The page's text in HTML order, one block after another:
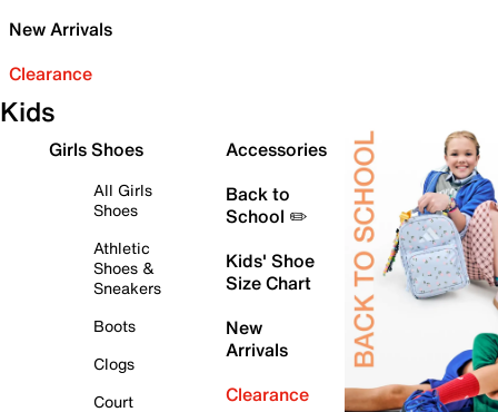
New Arrivals
Clearance
Kids
Girls Shoes
All Girls
Shoes
Athletic
Shoes &
Sneakers
Boots
Clogs
Court
Accessories
Back to
School ✏️
Kids' Shoe
Size Chart
New
Arrivals
Clearance